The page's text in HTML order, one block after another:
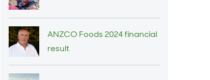
ANZCO Foods 2024 financial
result